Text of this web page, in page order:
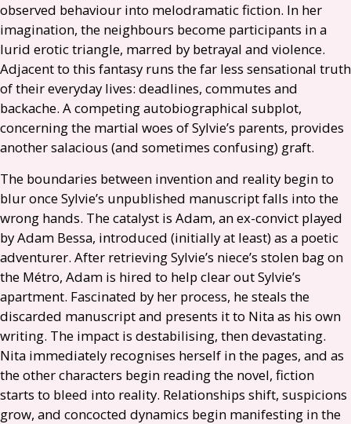
observed behaviour into melodramatic fiction. In her
imagination, the neighbours become participants in a
lurid erotic triangle, marred by betrayal and violence.
Adjacent to this fantasy runs the far less sensational truth
of their everyday lives: deadlines, commutes and
backache. A competing autobiographical subplot,
concerning the martial woes of Sylvie’s parents, provides
another salacious (and sometimes confusing) graft.
The boundaries between invention and reality begin to
blur once Sylvie’s unpublished manuscript falls into the
wrong hands. The catalyst is Adam, an ex-convict played
by Adam Bessa, introduced (initially at least) as a poetic
adventurer. After retrieving Sylvie’s niece’s stolen bag on
the Métro, Adam is hired to help clear out Sylvie’s
apartment. Fascinated by her process, he steals the
discarded manuscript and presents it to Nita as his own
writing. The impact is destabilising, then devastating.
Nita immediately recognises herself in the pages, and as
the other characters begin reading the novel, fiction
starts to bleed into reality. Relationships shift, suspicions
grow, and concocted dynamics begin manifesting in the